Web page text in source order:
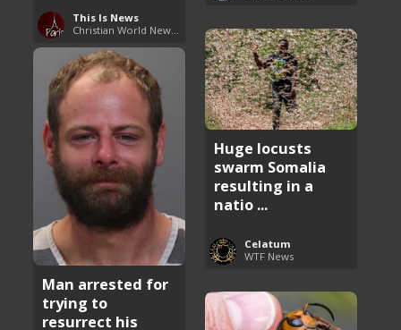
This Is News
Huge locusts
swarm Somalia
resulting in a
natio ...
Celatum
WTF News
Man arrested for
trying to
resurrect his